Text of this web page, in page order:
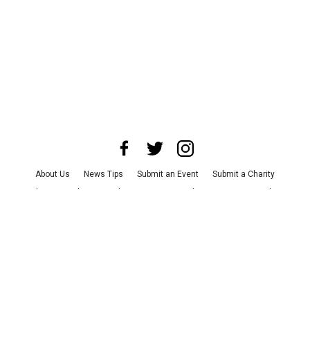
About Us News Tips Submit an Event
Submit a Charity